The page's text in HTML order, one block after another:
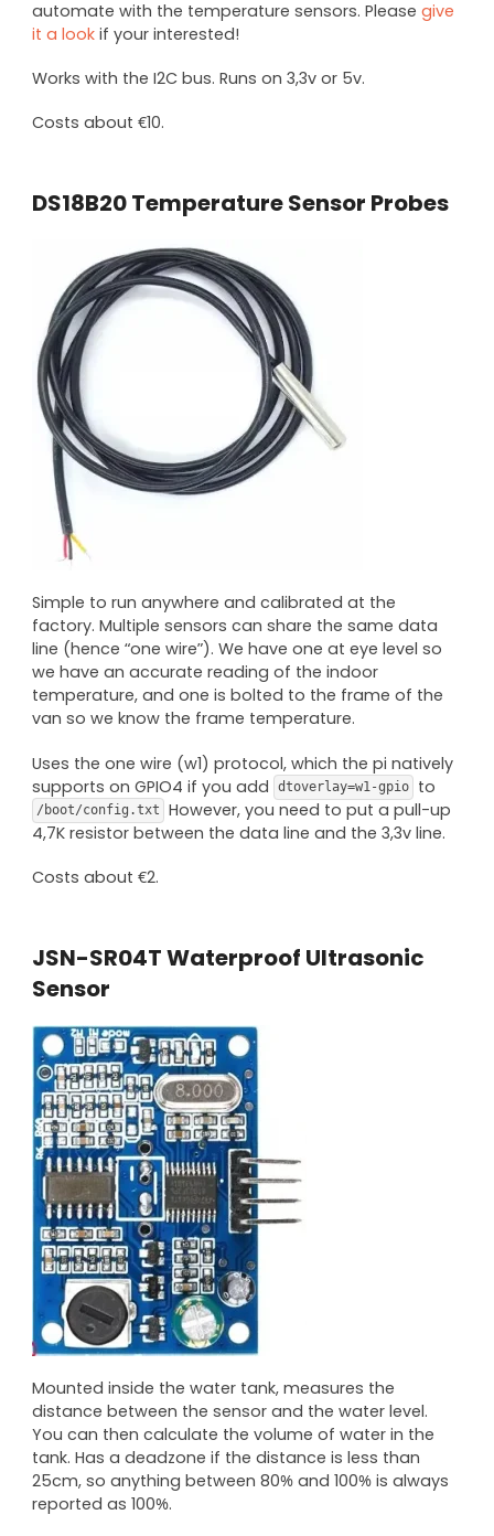
automate with the temperature sensors. Please give
it a lookif your interested!
Works with the I2C bus. Runs on 3,3v or 5v.
Costs about €10.
DS18B20 Temperature Sensor Probes
Simple to run anywhere and calibrated at the
factory. Multiple sensors can share the same data
line (hence “one wire”). We have one at eye level so
we have an accurate reading of the indoor
temperature, and one is bolted to the frame of the
van so we know the frame temperature.
Uses the one wire (w1) protocol, which the pi natively
supports on GPIO4 if you add
dtoverlay=w1-gpio to
/boot/config.txt
However, you need to put a pull-up
4,7K resistor between the data line and the 3,3v line.
Costs about €2.
JSN-SR04T Waterproof Ultrasonic
Sensor
Mounted inside the water tank, measures the
distance between the sensor and the water level.
You can then calculate the volume of water in the
tank. Has a deadzone if the distance is less than
25cm, so anything between 80% and 100% is always
reported as 100%.